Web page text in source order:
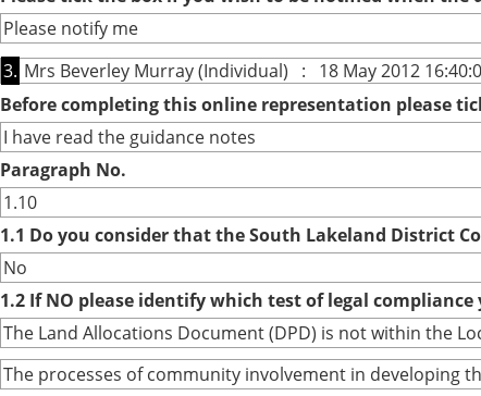
Please notify me
3. Mrs Beverley Murray (Individual) : 18 May 2012
Before completing this online representation please
I have read the guidance notes
Paragraph No.
1.10
1.1 Do you consider that the South Lakeland District
No
1.2 If NO please identify which test of legal
The Land Allocations Document (DPD) is not within the
The processes of community involvement in developing